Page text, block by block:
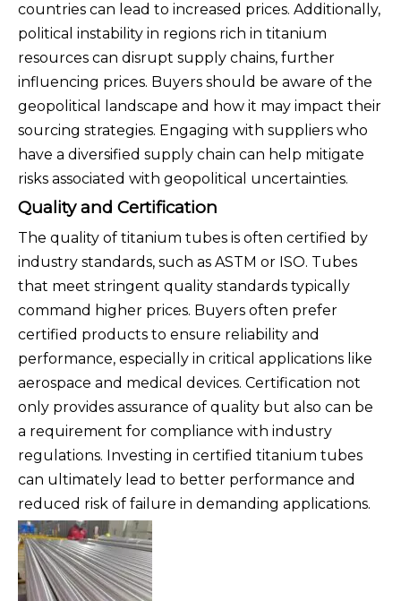
countries can lead to increased prices. Additionally,
political instability in regions rich in titanium
resources can disrupt supply chains, further
influencing prices. Buyers should be aware of the
geopolitical landscape and how it may impact their
sourcing strategies. Engaging with suppliers who
have a diversified supply chain can help mitigate
risks associated with geopolitical uncertainties.
Quality and Certification
The quality of titanium tubes is often certified by
industry standards, such as ASTM or ISO. Tubes
that meet stringent quality standards typically
command higher prices. Buyers often prefer
certified products to ensure reliability and
performance, especially in critical applications like
aerospace and medical devices. Certification not
only provides assurance of quality but also can be
a requirement for compliance with industry
regulations. Investing in certified titanium tubes
can ultimately lead to better performance and
reduced risk of failure in demanding applications.